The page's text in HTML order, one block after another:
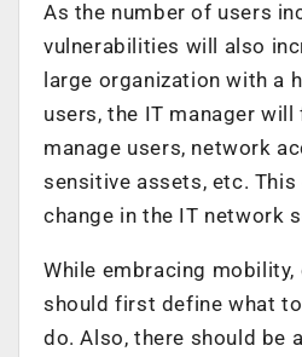
As the number of users
vulnerabilities will also
large organization with a
users, the IT manager
manage users, network
sensitive assets, etc.
change in the IT network
While embracing
should first define what
do. Also, there should be